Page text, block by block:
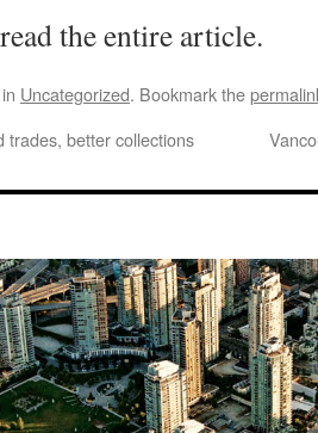
the entire article.
Uncategorized. Bookmark the
trades, better collections